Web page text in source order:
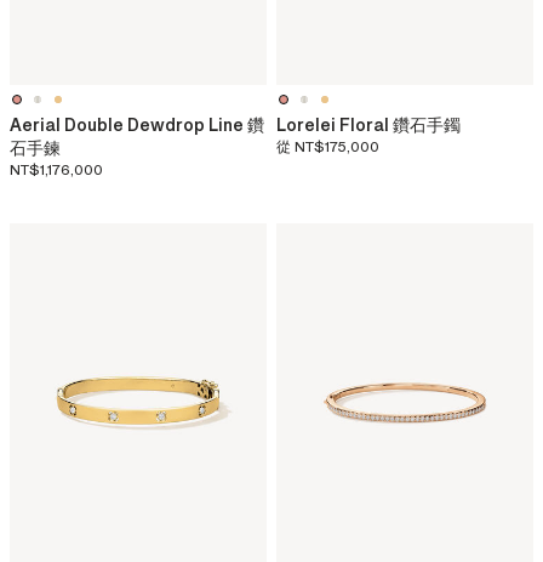
Aerial Double Dewdrop Line 鑽
石手鍊
NT$1,176,000
Lorelei Floral 鑽石手鐲
從 NT$175,000